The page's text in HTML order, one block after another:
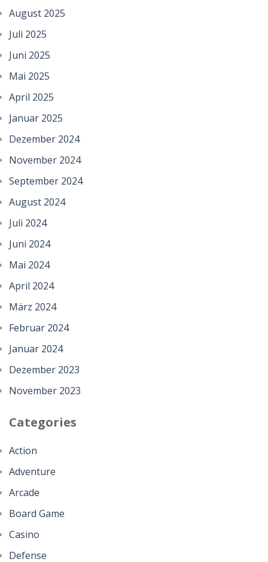
August 2025
Juli 2025
Juni 2025
Mai 2025
April 2025
Januar 2025
Dezember 2024
November 2024
September 2024
August 2024
Juli 2024
Juni 2024
Mai 2024
April 2024
März 2024
Februar 2024
Januar 2024
Dezember 2023
November 2023
Categories
Action
Adventure
Arcade
Board Game
Casino
Defense